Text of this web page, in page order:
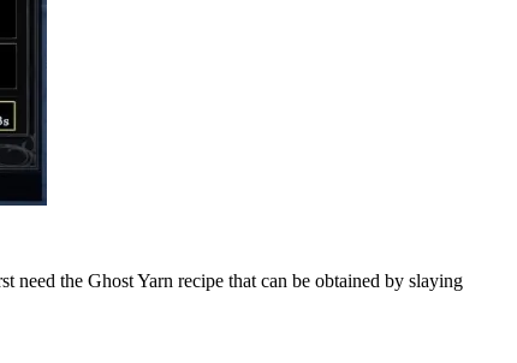
the Ghost Yarn recipe that can be obtained by slaying